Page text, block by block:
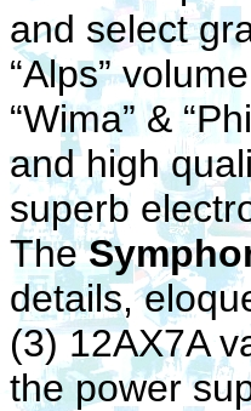
and select
“Alps”
“Wima” &
and high
superb
The
details,
(3) 12AX7A
the power